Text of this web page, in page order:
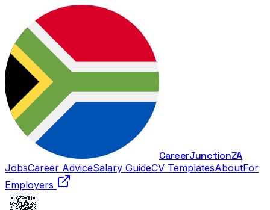
CareerJunctionZA
JobsCareer AdviceSalary GuideCV TemplatesAboutFor
Employers